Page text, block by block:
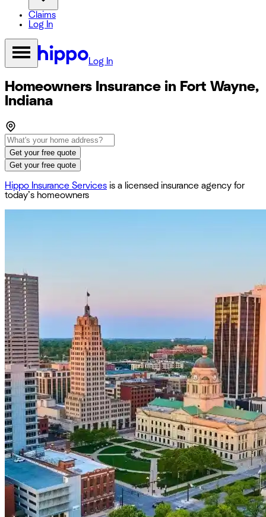
Claims
Log In
Log In
Homeowners Insurance in Fort Wayne,
Indiana
Get your free quote
Get your free quote
Hippo Insurance Services is a licensed insurance agency for
today’s homeowners